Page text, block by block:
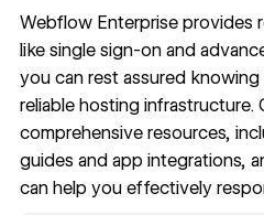
Webflow Enterpriseprovides
like single sign-on and
you can rest assured knowing
reliable hosting infrastructure.
comprehensive resources,
guides and app integrations,
can help you effectively